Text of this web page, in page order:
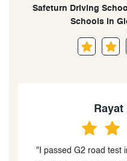
Safeturn Driving
Schools in
"I passed G2 road test